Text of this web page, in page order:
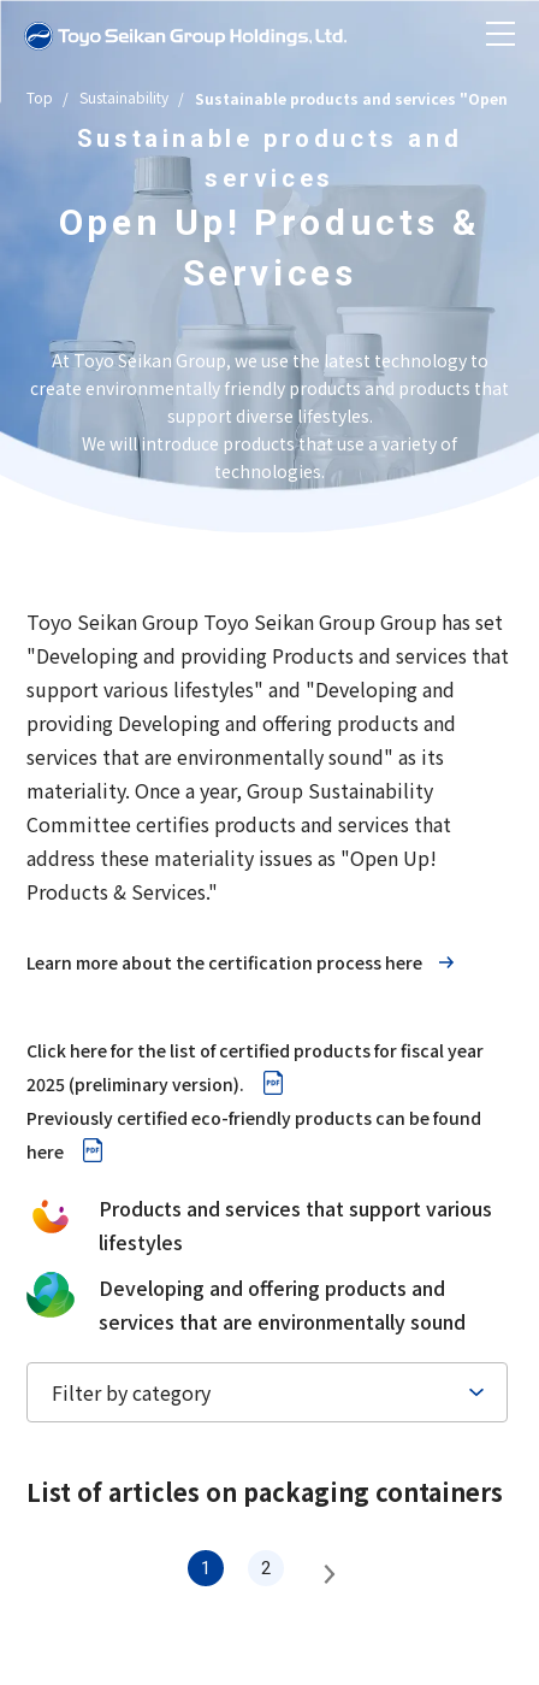
News
About Toyo Seikan Group
Toyo Seikan Group in Numbers
Toyo Seikan Group at a Glance
History
Business Topics
Sustainable products and services
Company Information
Company Information TOP
Message from the President
Company Overview/Organizational
Board and Management Team
DX
Toyo Seikan Group 's Corporate Philosophy
System
Business Introduction
Business Introduction TOP
Group Structure and Business Model
Technology and Development
Quality Assurance System
Award-Winning Products and Services
Universal Design
Sustainability
Sustainability TOP
Toyo Seikan Group 's Sustainability
Management
Toyo Seikan Group 's Materiality (Important
Issues)
Sustainable products and services
"Open Up! Products & Services"
Integrated Report
Sustainability-Related Data and Third-Party
Sustainable Finance
Environmental
Social
Governance
Investor Relations
IR News
Management Policy
IR Library
Shareholder Information
IR Calendar
IR Sitemap
Corporate Governance
Corporate Governance Report
Contact Us
Japanese
Top Sustainability Sustainable products and services "Open
Sustainable products and
services
Open Up! Products &
Services
At Toyo Seikan Group, we use the latest technology to
create environmentally friendly products and products that
support diverse lifestyles.
We will introduce products that use a variety of
technologies.
Toyo Seikan Group Toyo Seikan Group Group has set
"Developing and providing Products and services that
support various lifestyles" and "Developing and
providing Developing and offering products and
services that are environmentally sound" as its
materiality. Once a year, Group Sustainability
Committee certifies products and services that
address these materiality issues as "Open Up!
Products & Services."
Learn more about the certification process here
Click here for the list of certified products for fiscal year
2025 (preliminary version).
Previously certified eco-friendly products can be found
here
Products and services that support various
lifestyles
Developing and offering products and
services that are environmentally sound
List of articles on packaging containers
1 2